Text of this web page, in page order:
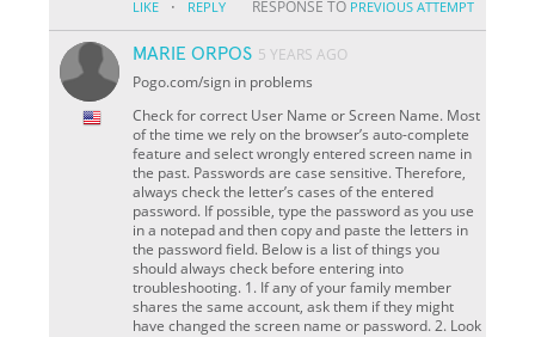
LIKE · REPLY RESPONSE TO PREVIOUS ATTEMPT
MARIE ORPOS 5 YEARS AGO
Pogo.com/sign in problems
Check for correct User Name or Screen Name. Most
of the time we rely on the browser’s auto-complete
feature and select wrongly entered screen name in
the past. Passwords are case sensitive. Therefore,
always check the letter’s cases of the entered
password. If possible, type the password as you use
in a notepad and then copy and paste the letters in
the password field. Below is a list of things you
should always check before entering into
troubleshooting. 1. If any of your family member
shares the same account, ask them if they might
have changed the screen name or password. 2. Look